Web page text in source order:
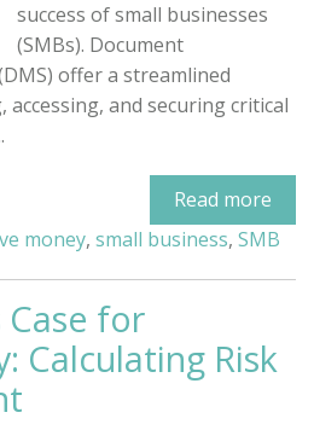
success of small businesses
(SMBs). Document
offer a streamlined
and securing critical
Read more
money, small business, SMB
Case for
Calculating Risk